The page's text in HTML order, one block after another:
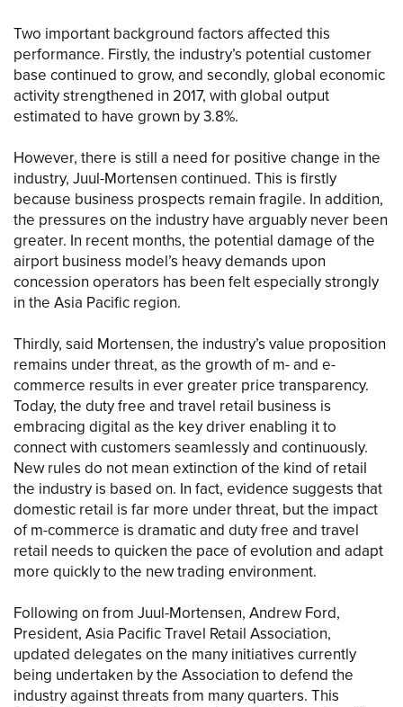
Two important background factors affected this
performance. Firstly, the industry’s potential customer
base continued to grow, and secondly, global economic
activity strengthened in 2017, with global output
estimated to have grown by 3.8%.
However, there is still a need for positive change in the
industry, Juul-Mortensen continued. This is firstly
because business prospects remain fragile. In addition,
the pressures on the industry have arguably never been
greater. In recent months, the potential damage of the
airport business model’s heavy demands upon
concession operators has been felt especially strongly
in the Asia Pacific region.
Thirdly, said Mortensen, the industry’s value proposition
remains under threat, as the growth of m- and e-
commerce results in ever greater price transparency.
Today, the duty free and travel retail business is
embracing digital as the key driver enabling it to
connect with customers seamlessly and continuously.
New rules do not mean extinction of the kind of retail
the industry is based on. In fact, evidence suggests that
domestic retail is far more under threat, but the impact
of m-commerce is dramatic and duty free and travel
retail needs to quicken the pace of evolution and adapt
more quickly to the new trading environment.
Following on from Juul-Mortensen, Andrew Ford,
President, Asia Pacific Travel Retail Association,
updated delegates on the many initiatives currently
being undertaken by the Association to defend the
industry against threats from many quarters. This